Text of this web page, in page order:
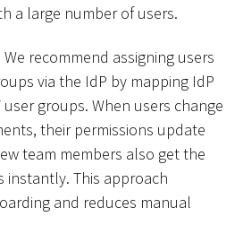
a large number of users.
We recommend assigning users
via the IdP by mapping IdP
user groups. When users change
their permissions update
team members also get the
instantly. This approach
and reduces manual